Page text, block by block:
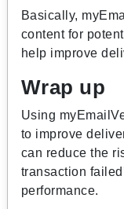
Basically,
content for
help improve
Wrap up
Using
to improve
can reduce the
transaction
performance.